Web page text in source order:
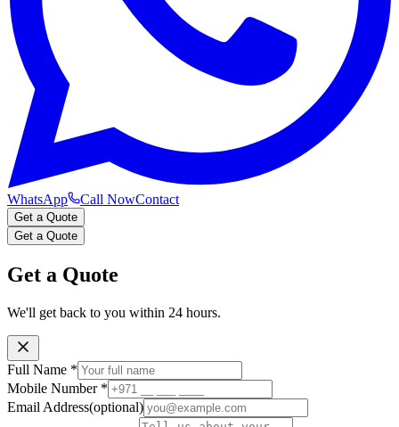
WhatsApp Call NowContact
Get a Quote
Get a Quote
Get a Quote
We'll get back to you within 24 hours.
Full Name *
Mobile Number *
Email Address(optional)